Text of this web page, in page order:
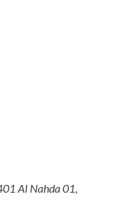
Al Nahda 01,